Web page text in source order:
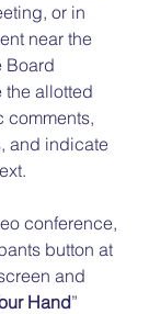
or in
near the
Board
the allotted
comments,
and indicate
conference,
button at
and
Hand”